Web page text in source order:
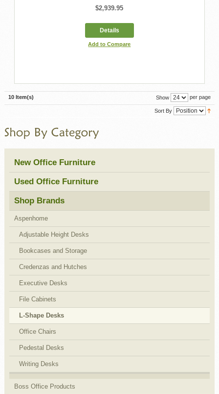
$2,939.95
Details
Add to Compare
10 Item(s) Show per page
Sort By
New Office Furniture
Used Office Furniture
Shop Brands
Aspenhome
Adjustable Height Desks
Bookcases and Storage
Credenzas and Hutches
Executive Desks
File Cabinets
L-Shape Desks
Office Chairs
Pedestal Desks
Writing Desks
Boss Office Products